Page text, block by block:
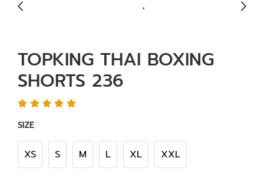
TOPKING THAI BOXING
SHORTS 236
SIZE
XS S M L XL XXL